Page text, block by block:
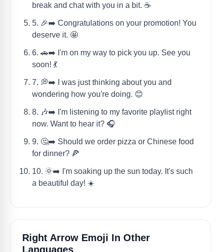
break and chat with you in a bit. ☕
5. 🎉➡️ Congratulations on your promotion! You
deserve it. 🤩
6. 🚗➡️ I'm on my way to pick you up. See you
soon! 💃
7. 💭➡️ I was just thinking about you and
wondering how you're doing. 😊
8. 🎶➡️ I'm listening to my favorite playlist right
now. Want to hear it? 🎧
9. 🤔➡️ Should we order pizza or Chinese food
for dinner? 🍕
10. 🌞➡️ I'm soaking up the sun today. It's such
a beautiful day! ☀️
Right Arrow Emoji In Other
Languages